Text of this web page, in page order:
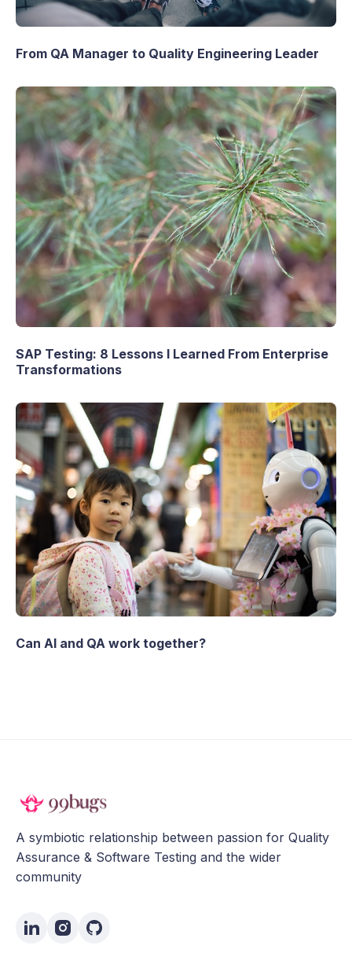
From QA Manager to Quality Engineering Leader
SAP Testing: 8 Lessons I Learned From Enterprise
Transformations
Can AI and QA work together?
A symbiotic relationship between passion for Quality
Assurance & Software Testing and the wider
community